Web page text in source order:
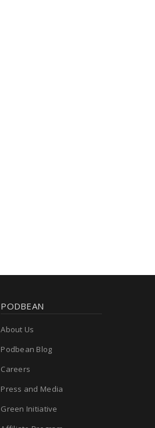
PODBEAN
About Us
Podbean Blog
Careers
Press and Media
Green Initiative